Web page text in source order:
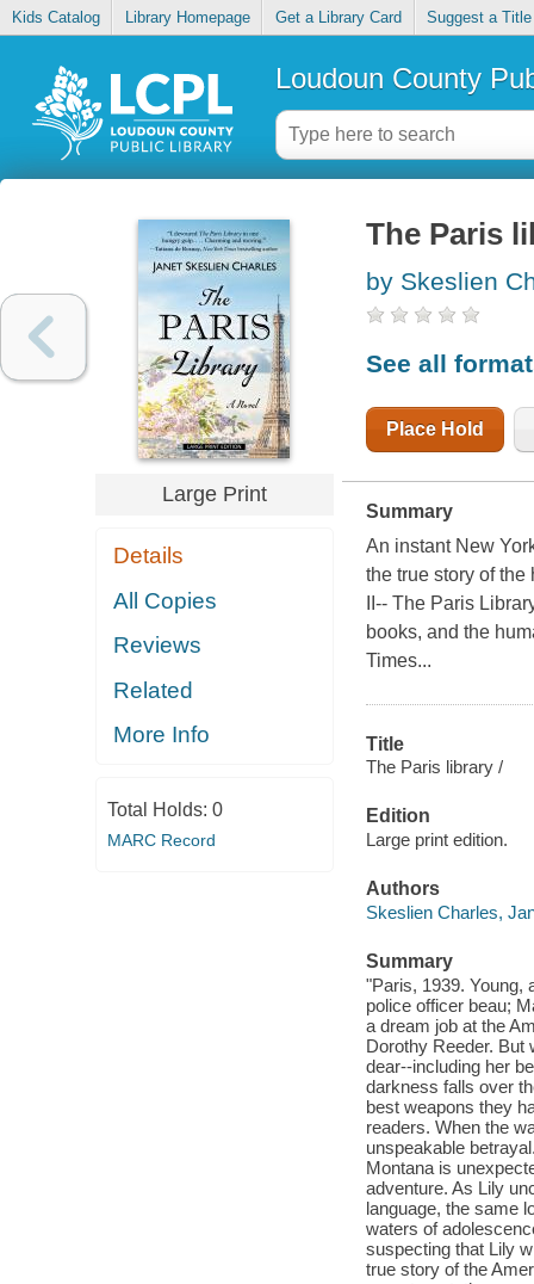
Kids Catalog Library Homepage Get a Library Card Suggest a Title
Loudoun County
Large Print
Details
All Copies
Reviews
Related
More Info
Total Holds: 0
MARC Record
The Paris
by Skeslien
See all
Place Hold
Summary
An instant New
the true story of
II-- The Paris
books, and the
Times...
Title
The Paris library /
Edition
Large print edition.
Authors
Skeslien Charles,
Summary
"Paris, 1939. Young,
police officer beau;
a dream job at the
Dorothy Reeder. But
dear--including her
darkness falls over
best weapons they
readers. When the
unspeakable
Montana is
adventure. As Lily
language, the same
waters of
suspecting that Lily
true story of the